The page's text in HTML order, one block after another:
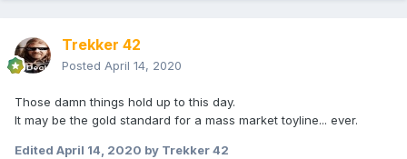
Trekker 42
Posted April 14, 2020
Those damn things hold up to this day.
It may be the gold standard for a mass market toyline... ever.
Edited April 14, 2020 by Trekker 42